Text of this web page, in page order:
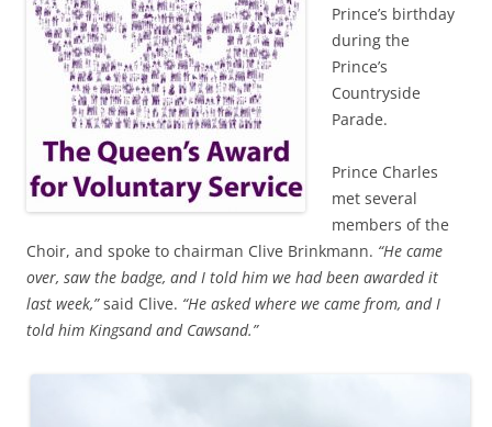
Prince’s birthday
during the
Prince’s
Countryside
Parade.
Prince Charles
met several
members of the
Choir, and spoke to chairman Clive Brinkmann. “He came
over, saw the badge, and I told him we had been awarded it
last week,”said Clive. “He asked where we came from, and I
told him Kingsand and Cawsand.”